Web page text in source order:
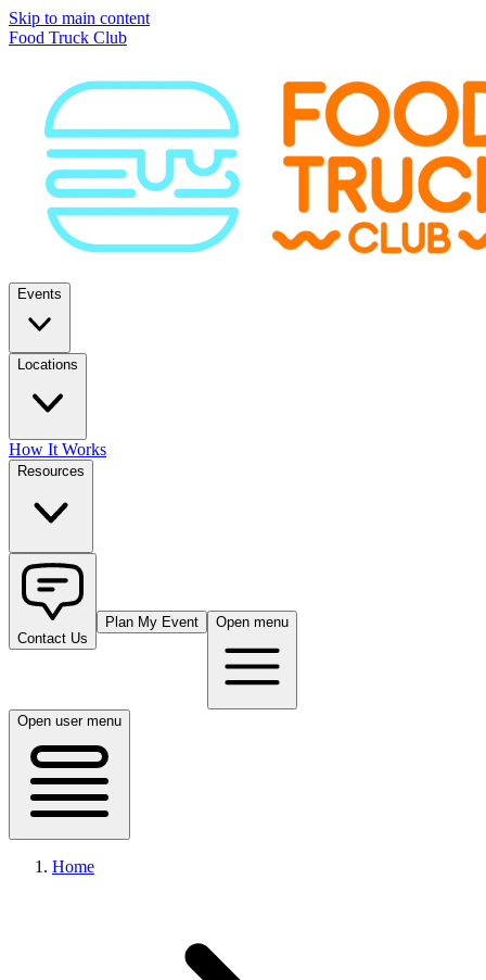
Skip to main content
Food Truck Club
Events
Locations
How It Works
Resources
Contact Us
Plan My Event Open menu
Open user menu
Home